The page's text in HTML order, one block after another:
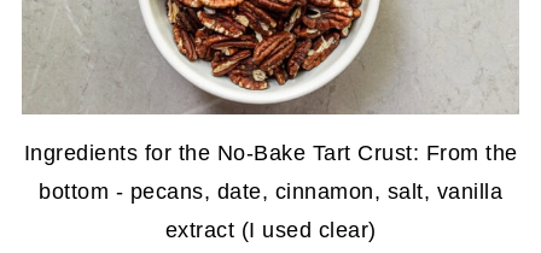
Ingredients for the No-Bake Tart Crust: From the
bottom - pecans, date, cinnamon, salt, vanilla
extract (I used clear)